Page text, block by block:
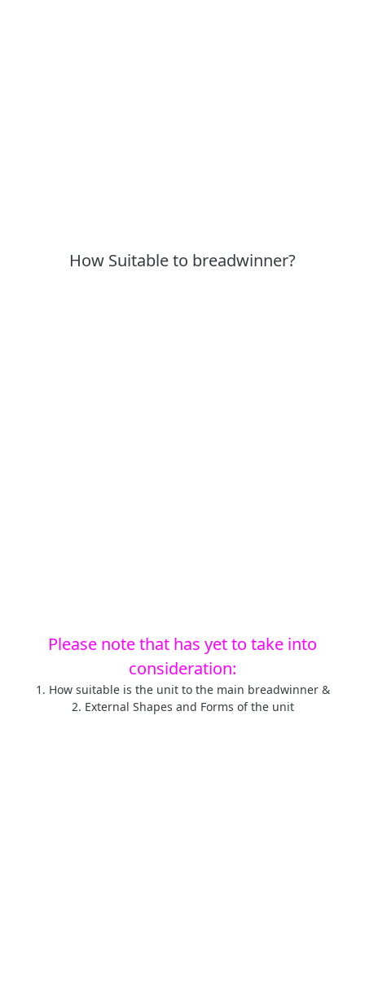
How Suitable to breadwinner?
Please note that has yet to take into
consideration:
1. How suitable is the unit to the main breadwinner &
2. External Shapes and Forms of the unit